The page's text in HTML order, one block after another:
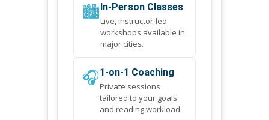
🏙️ In-Person Classes
Live, instructor-led
workshops available in
major cities.
🎧1-on-1 Coaching
Private sessions
tailored to your goals
and reading workload.